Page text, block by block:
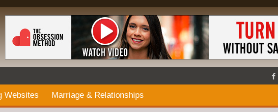
Websites Marriage & Relationships